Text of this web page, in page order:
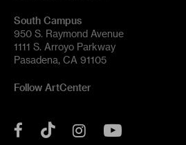
South Campus
950 S. Raymond Avenue
1111 S. Arroyo Parkway
Pasadena, CA 91105
Follow ArtCenter
Facebook
Tok Instagram